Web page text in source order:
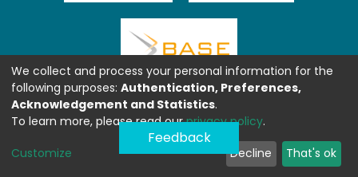
Feedback
We collect and process your personal information for the
following purposes: Authentication, Preferences,
Acknowledgement and Statistics.
To learn more, please read ourprivacy policy.
Customize Decline That's ok